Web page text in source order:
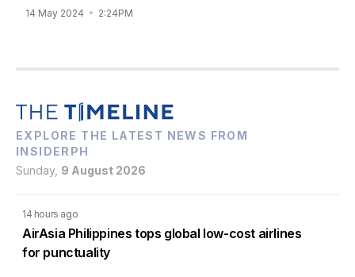
14 May 2024 2:24PM
EXPLORE THE LATEST NEWS FROM
INSIDERPH
Sunday, 9 August 2026
14 hours ago
AirAsia Philippines tops global low-cost airlines
for punctuality